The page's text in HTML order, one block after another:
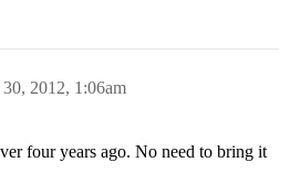
30, 2012, 1:06am
four years ago. No need to bring it